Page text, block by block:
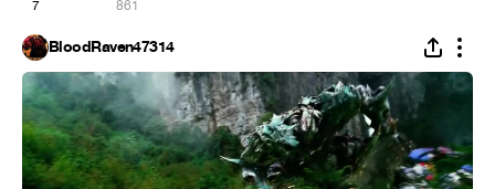
7 861
BloodRaven47314